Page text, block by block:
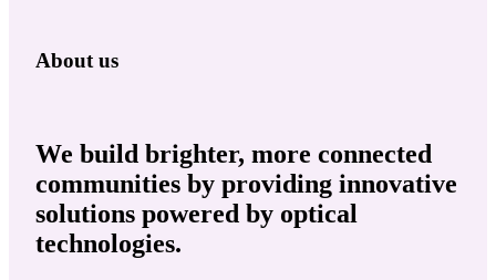
About us
We build brighter, more connected
communities by providing innovative
solutions powered by optical
technologies.